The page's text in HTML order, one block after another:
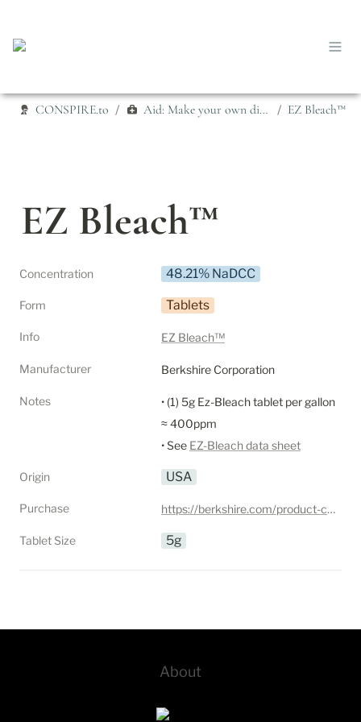
CONSPIRE.to / Aid: Make your own disinfectant / EZ Bleach™
EZ Bleach™
Concentration 48.21% NaDCC
Form Tablets
Info EZ Bleach™
Manufacturer Berkshire Corporation
Notes
• (1) 5g Ez-Bleach tablet per gallon
≈ 400ppm
• See EZ-Bleach data sheet
Origin USA
Purchase https://berkshire.com/product-category/cleanroom-disinfectants/disinfectant-tablets/
Tablet Size 5g
About